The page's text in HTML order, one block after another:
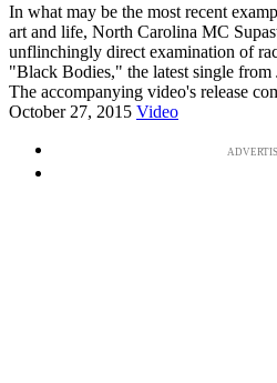
In what may be the most recent
art and life, North Carolina MC
unflinchingly direct examination of
"Black Bodies," the latest single from
The accompanying video's release
October 27, 2015 Video